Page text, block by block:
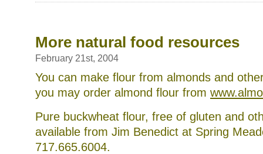
Defeat
Autism
Now!
for
your
child
what
to
do
you
More natural food resources
February 21st, 2004
You can make flour from almonds and
you may order almond flour from
Pure buckwheat flour, free of gluten and
available from Jim Benedict at Spring
717.665.6004.